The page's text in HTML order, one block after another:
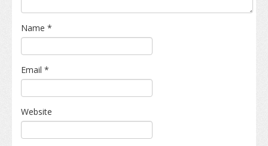
Name *
Email *
Website